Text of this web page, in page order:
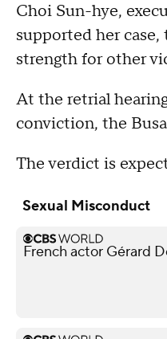
Choi Sun-hye,
supported her
strength for other
At the retrial
conviction, the
The verdict is
Sexual Misconduct
French actor Gérard